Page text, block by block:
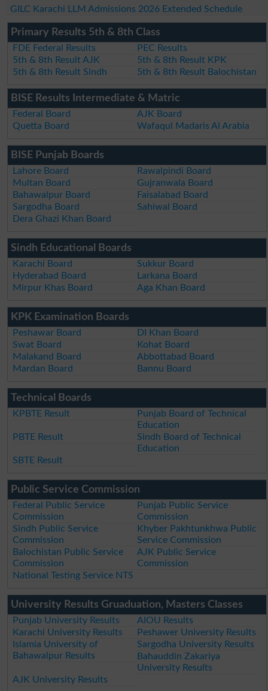
GILC Karachi LLM Admissions 2026 Extended Schedule
Primary Results 5th & 8th Class
FDE Federal Results
PEC Results
5th & 8th Result AJK
5th & 8th Result KPK
5th & 8th Result Sindh
5th & 8th Result Balochistan
BISE Results Intermediate & Matric
Federal Board
AJK Board
Quetta Board
Wafaqul Madaris Al Arabia
BISE Punjab Boards
Lahore Board
Rawalpindi Board
Multan Board
Gujranwala Board
Bahawalpur Board
Faisalabad Board
Sargodha Board
Sahiwal Board
Dera Ghazi Khan Board
Sindh Educational Boards
Karachi Board
Sukkur Board
Hyderabad Board
Larkana Board
Mirpur Khas Board
Aga Khan Board
KPK Examination Boards
Peshawar Board
DI Khan Board
Swat Board
Kohat Board
Malakand Board
Abbottabad Board
Mardan Board
Bannu Board
Technical Boards
KPBTE Result
Punjab Board of Technical
Education
PBTE Result
Sindh Board of Technical
Education
SBTE Result
Public Service Commission
Federal Public Service
Commission
Punjab Public Service
Commission
Sindh Public Service
Commission
Khyber Pakhtunkhwa Public
Service Commission
Balochistan Public Service
Commission
AJK Public Service
Commission
National Testing Service NTS
University Results Gruaduation, Masters Classes
Punjab University Results
AIOU Results
Karachi University Results
Peshawer University Results
Islamia University of
Bahawalpur Results
Sargodha University Results
Bahauddin Zakariya
University Results
AJK University Results